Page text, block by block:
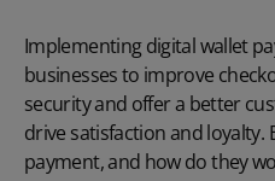
Implementing digital wallet
businesses to improve
security and offer a better
drive satisfaction and loyalty.
payment, and how do they